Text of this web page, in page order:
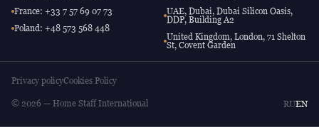
France: +33 7 57 69 07 73
Poland: +48 573 568 448
UAE, Dubai, Dubai Silicon Oasis,
DDP, Building A2
United Kingdom, London, 71 Shelton
St, Covent Garden
Privacy policyCookies Policy
© 2026 — Home Staff International RUEN